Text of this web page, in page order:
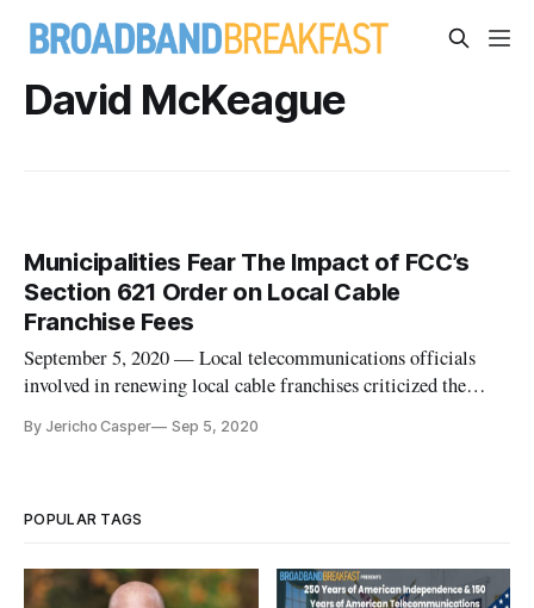
David McKeague
Municipalities Fear The Impact of FCC’s
Section 621 Order on Local Cable
Franchise Fees
September 5, 2020 — Local telecommunications officials
involved in renewing local cable franchises criticized the
ruling on the topic called the Section 621 order. The
By Jericho Casper Sep 5, 2020
POPULAR TAGS